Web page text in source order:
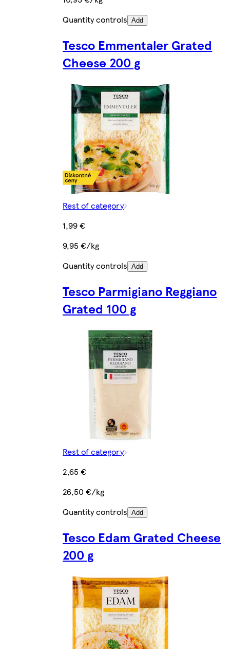
Quantity controls Add
Tesco Emmentaler Grated
Cheese 200 g
Rest of category
1,99 €
9,95 €/kg
Quantity controls Add
Tesco Parmigiano Reggiano
Grated 100 g
Rest of category
2,65 €
26,50 €/kg
Quantity controls Add
Tesco Edam Grated Cheese
200 g